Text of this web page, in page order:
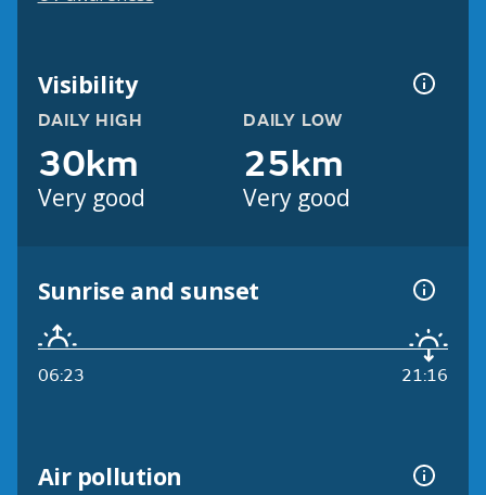
Visibility
DAILY HIGH
30km
Very good
DAILY LOW
25km
Very good
Sunrise and sunset
06:23 21:16
Air pollution